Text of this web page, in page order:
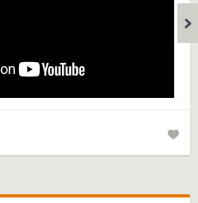
and embed this FactCard